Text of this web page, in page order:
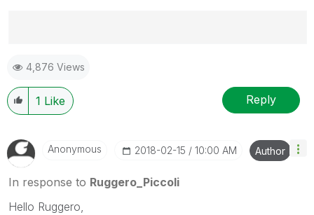
Ruggero
---------------------------------------------
When applicable please mark the appropriate replies
as CORRECT. This will help community members and
been addressed and have a possible known solution.
Please mark threads with a LIKE if the provided
solution is helpful to the problem, but does not
necessarily solve the indicated problem. You can
mark multiple threads with LIKEs if you feel additional
4,876 Views
1 Like Reply
Anonymous ‎2018-02-15 10:00 AM Author
In response to Ruggero_Piccoli
Hello Ruggero,